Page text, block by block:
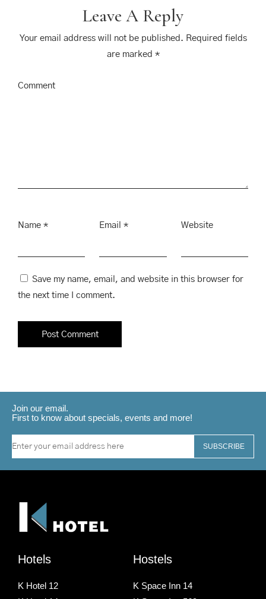
Leave A Reply
Your email address will not be published. Required fields
are marked *
Comment
Name * Email * Website
Save my name, email, and website in this browser for
the next time I comment.
Join our email.
First to know about specials, events and more!
SUBSCRIBE
Hotels
K Hotel 12
Hostels
K Space Inn 14